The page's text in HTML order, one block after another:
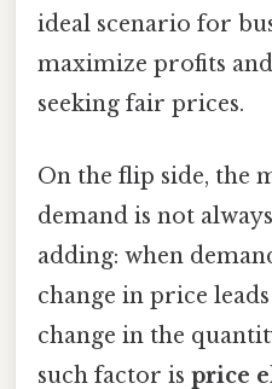
ideal scenario for
maximize profits
seeking fair prices.
On the flip side, the
demand is not
adding: when
change in price
change in the
such factor is price